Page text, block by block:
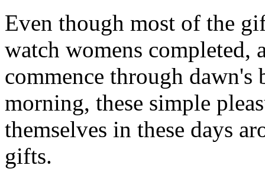
Even though most of the
watch womens
commence through
morning, these simple
themselves in these days
gifts.